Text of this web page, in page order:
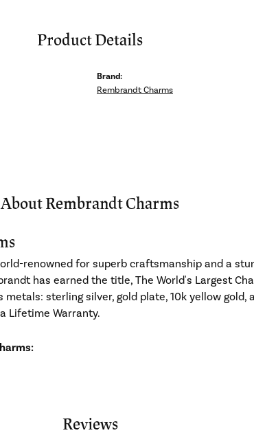
Product Details
Brand:
Rembrandt Charms
About Rembrandt Charms
renowned for superb craftsmanship and a
has earned the title, The World's Largest
sterling silver, gold plate, 10k yellow gold,
Lifetime Warranty.
Reviews